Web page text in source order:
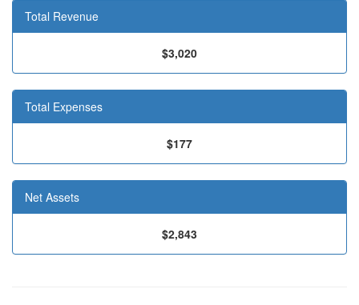
Total Revenue
$3,020
Total Expenses
$177
Net Assets
$2,843